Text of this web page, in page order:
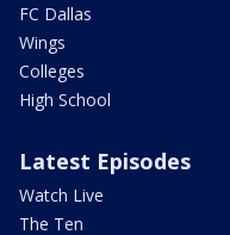
FC Dallas
Wings
Colleges
High School
Latest Episodes
Watch Live
The Ten